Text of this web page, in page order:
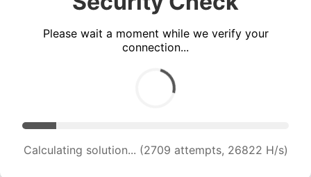
Please wait a moment while we verify your
connection...
Calculating solution... (4040 attempts, 20000 H/s)